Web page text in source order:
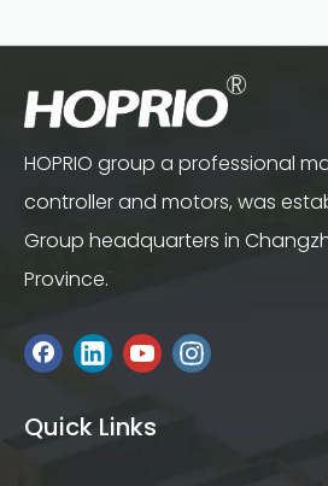
HOPRIO group a professional
controller and motors, was
Group headquarters in
Province.
Quick Links